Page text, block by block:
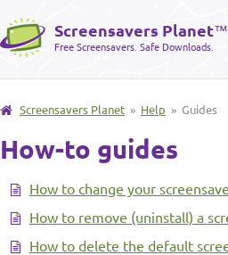
Screensavers Planet™
Free Screensavers. Safe Downloads.
Screensavers Planet » Help » Guides
How-to guides
How to change your
How to remove (uninstall) a
How to delete the default